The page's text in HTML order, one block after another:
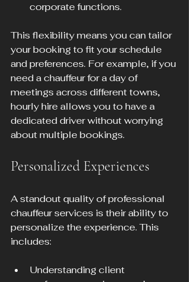
corporate functions.
This flexibility means you can tailor
your booking to fit your schedule
and preferences. For example, if you
need a chauffeur for a day of
meetings across different towns,
hourly hire allows you to have a
dedicated driver without worrying
about multiple bookings.
Personalized Experiences
A standout quality of professional
chauffeur services is their ability to
personalize the experience. This
includes:
Understanding client